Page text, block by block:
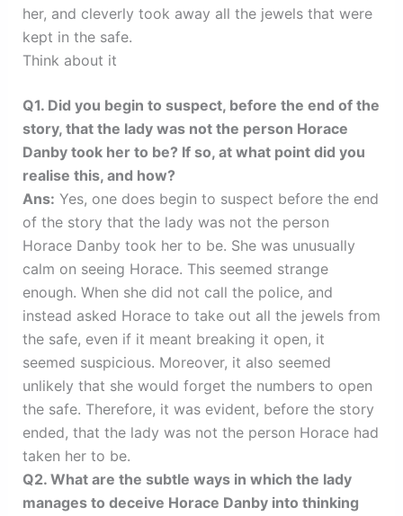
her, and cleverly took away all the jewels that were
kept in the safe.
Think about it
Q1. Did you begin to suspect, before the end of the
story, that the lady was not the person Horace
Danby took her to be? If so, at what point did you
realise this, and how?
Ans: Yes, one does begin to suspect before the end
of the story that the lady was not the person
Horace Danby took her to be. She was unusually
calm on seeing Horace. This seemed strange
enough. When she did not call the police, and
instead asked Horace to take out all the jewels from
the safe, even if it meant breaking it open, it
seemed suspicious. Moreover, it also seemed
unlikely that she would forget the numbers to open
the safe. Therefore, it was evident, before the story
ended, that the lady was not the person Horace had
taken her to be.
Q2. What are the subtle ways in which the lady
manages to deceive Horace Danby into thinking